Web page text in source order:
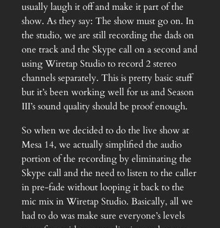
usually laugh it off and make it part of the
show. As they say: The show must go on. In
the studio, we are still recording the dads on
one track and the Skype call on a second and
using Wiretap Studio to record 2 stereo
channels separately. This is pretty basic stuff
but it’s been working well for us and Season
III’s sound quality should be proof enough.
So when we decided to do the live show at
Mesa 14, we actually simplified the audio
portion of the recording by eliminating the
Skype call and the need to listen to the caller
in pre-fade without looping it back to the
mic mix in Wiretap Studio. Basically, all we
had to do was make sure everyone’s levels